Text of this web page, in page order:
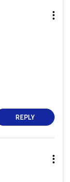
REPLY